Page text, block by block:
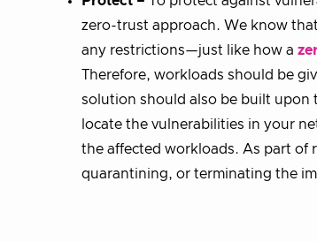
zero-trust approach. We know
any restrictions—just like how a
Therefore, workloads should be
solution should also be built upon
locate the vulnerabilities in your
the affected workloads. As part of
quarantining, or terminating the